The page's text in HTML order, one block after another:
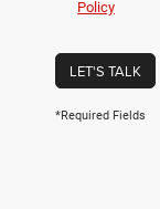
Policy
LET'S TALK
*Required Fields